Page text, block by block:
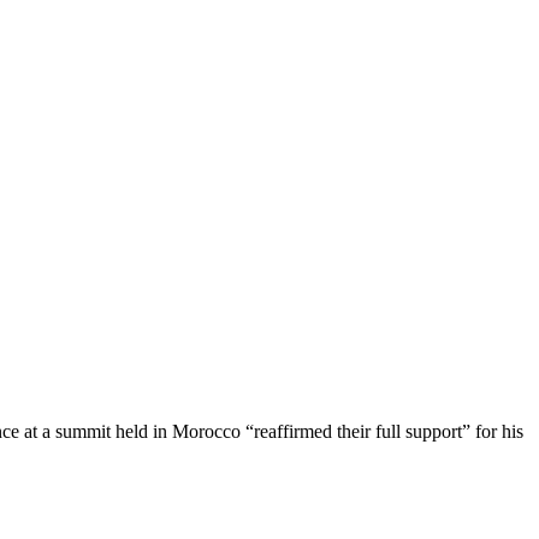
at a summit held in Morocco “reaffirmed their full support” for his